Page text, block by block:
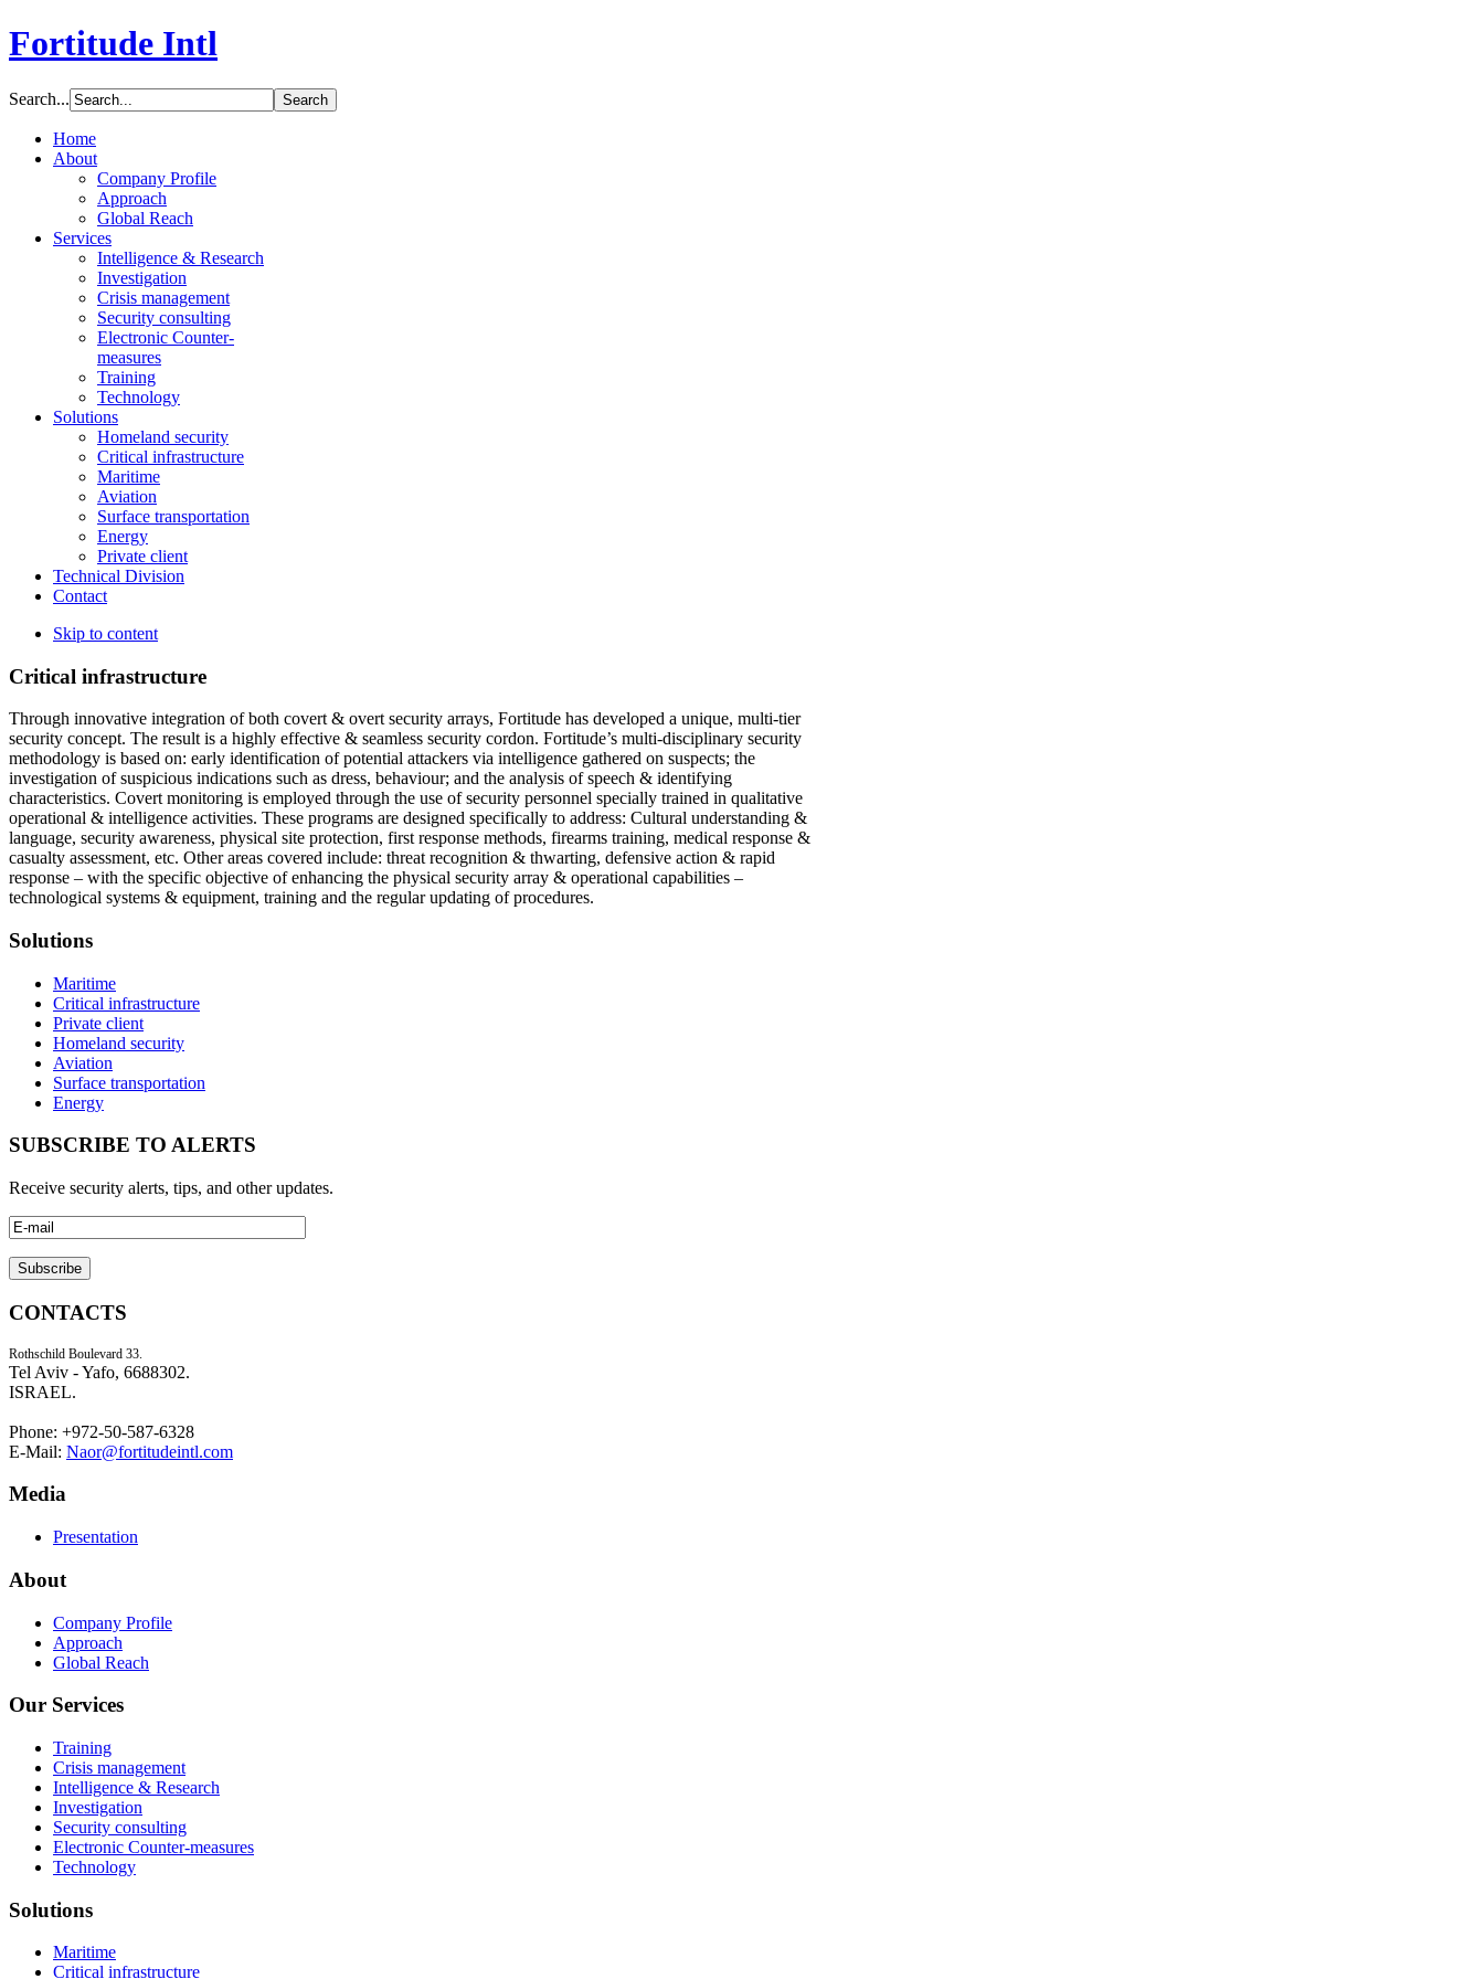
Fortitude Intl
Search...
Home
About
Company Profile
Approach
Global Reach
Services
Intelligence & Research
Investigation
Crisis management
Security consulting
Electronic Counter-
measures
Training
Technology
Solutions
Homeland security
Critical infrastructure
Maritime
Aviation
Surface transportation
Energy
Private client
Technical Division
Contact
Skip to content
Critical infrastructure
Through innovative integration of both covert & overt security arrays, Fortitude has developed a unique, multi-tier
security concept. The result is a highly effective & seamless security cordon. Fortitude’s multi-disciplinary security
methodology is based on: early identification of potential attackers via intelligence gathered on suspects; the
investigation of suspicious indications such as dress, behaviour; and the analysis of speech & identifying
characteristics. Covert monitoring is employed through the use of security personnel specially trained in qualitative
operational & intelligence activities. These programs are designed specifically to address: Cultural understanding &
language, security awareness, physical site protection, first response methods, firearms training, medical response &
casualty assessment, etc. Other areas covered include: threat recognition & thwarting, defensive action & rapid
response – with the specific objective of enhancing the physical security array & operational capabilities –
technological systems & equipment, training and the regular updating of procedures.
Solutions
Maritime
Critical infrastructure
Private client
Homeland security
Aviation
Surface transportation
Energy
SUBSCRIBE TO ALERTS
Receive security alerts, tips, and other updates.
CONTACTS
Rothschild Boulevard 33.
Tel Aviv - Yafo, 6688302.
ISRAEL.
Phone: +972-50-587-6328
E-Mail: Naor@fortitudeintl.com
Media
Presentation
About
Company Profile
Approach
Global Reach
Our Services
Training
Crisis management
Intelligence & Research
Investigation
Security consulting
Electronic Counter-measures
Technology
Solutions
Maritime
Critical infrastructure